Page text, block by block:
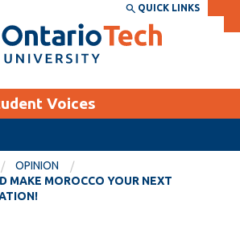
WEBSITE DIRECTORY
CURRENT
STUDENTS
QUICK LINKS
Voices
OPINION
MAKE MOROCCO YOUR NEXT